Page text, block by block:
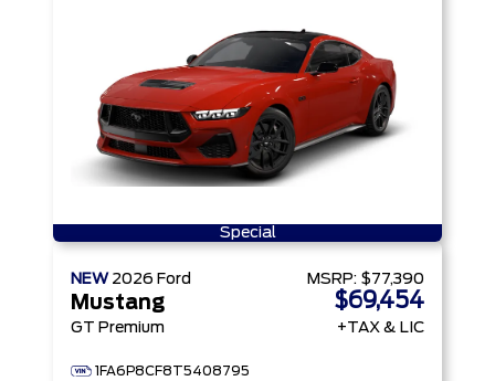
Special
NEW 2026 Ford
Mustang
GT Premium
1FA6P8CF8T5408795
MSRP: $77,390
$69,454
+TAX & LIC